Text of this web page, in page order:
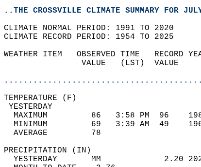
..THE CROSSVILLE CLIMATE SUMMARY FOR
CLIMATE NORMAL PERIOD: 1991 TO 2020
CLIMATE RECORD PERIOD: 1954 TO 2025
WEATHER ITEM   OBSERVED TIME
VALUE   (LST)
MAXIMUM         86   3:58
MINIMUM         69   3:39
AVERAGE         78
YESTERDAY       MM